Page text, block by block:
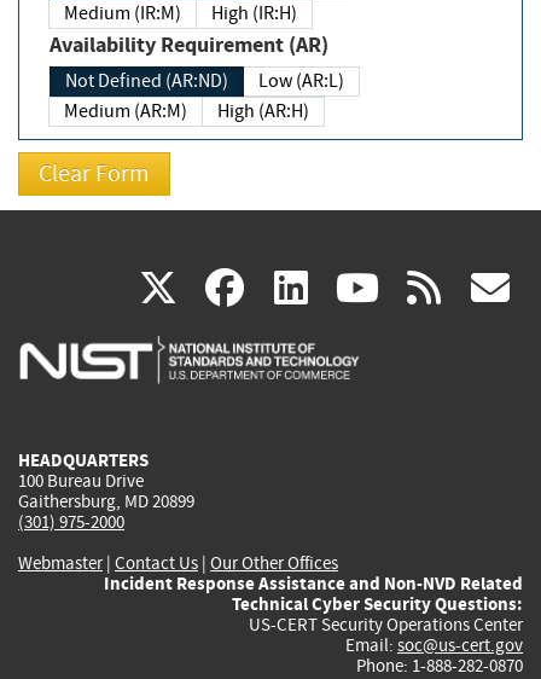
Medium (IR:M)
High (IR:H)
Availability Requirement (AR)
Not Defined (AR:ND)
Low (AR:L)
Medium (AR:M)
High (AR:H)
X(link
is
facebook
(link
is
linkedin
(link
is
(link rss
HEADQUARTERS
100 Bureau Drive
Gaithersburg, MD 20899
(301) 975-2000
Webmaster| Contact Us | Our Other Offices
Incident Response Assistance and Non-NVD Related
Technical Cyber Security Questions:
US-CERT Security Operations Center
Email: soc@us-cert.gov
Phone: 1-888-282-0870